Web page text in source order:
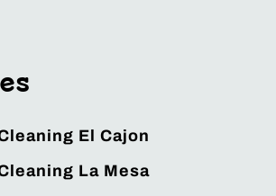
El Cajon
La Mesa